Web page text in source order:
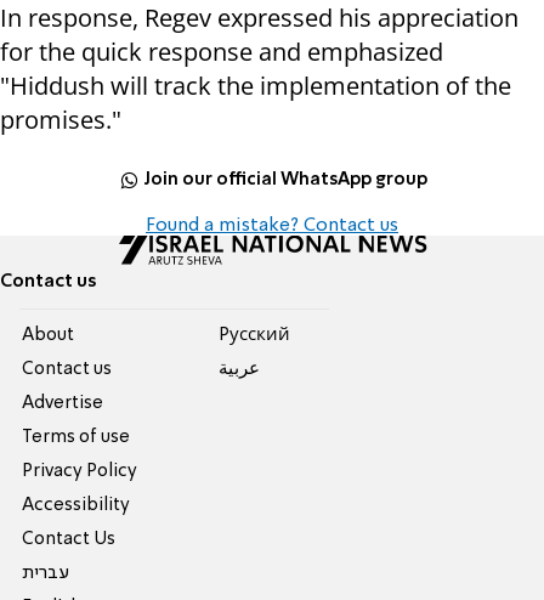
In response, Regev expressed his appreciation
for the quick response and emphasized
"Hiddush will track the implementation of the
promises."
Join our official WhatsApp group
Found a mistake? Contact us
Contact us
About
Contact us
Advertise
Terms of use
Privacy Policy
Accessibility
Contact Us
עברית
Pусский
عربية